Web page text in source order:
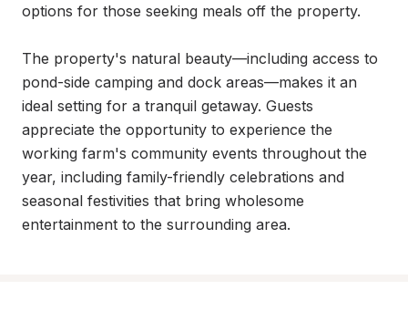
options for those seeking meals off the property.
The property's natural beauty—including access to
pond-side camping and dock areas—makes it an
ideal setting for a tranquil getaway. Guests
appreciate the opportunity to experience the
working farm's community events throughout the
year, including family-friendly celebrations and
seasonal festivities that bring wholesome
entertainment to the surrounding area.